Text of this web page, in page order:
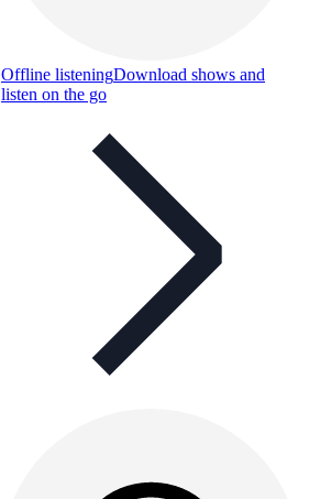
Offline listeningDownload shows and
listen on the go